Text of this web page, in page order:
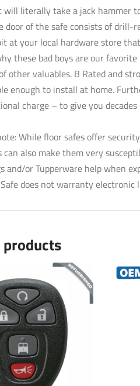
will literally take a jack hammer
door of the safe consists of drill-
at your local hardware store
these bad boys are our
other valuables. B Rated and
enough to install at home.
charge – to give you
While floor safes offer
can also make them very
and/or Tupperware help when
does not warranty electronic
products